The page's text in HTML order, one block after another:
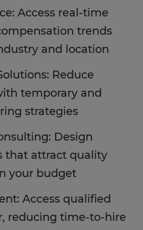
Access real-time
trends
and location
Reduce
temporary and
strategies
Design
that attract quality
your budget
Access qualified
reducing time-to-hire